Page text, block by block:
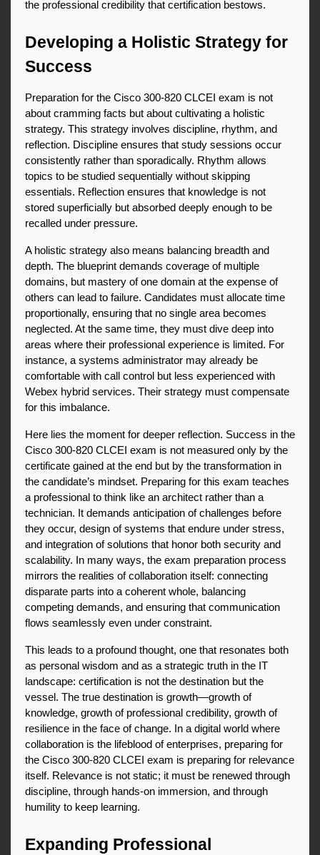
the professional credibility that certification bestows.
Developing a Holistic Strategy for
Success
Preparation for the Cisco 300-820 CLCEI exam is not
about cramming facts but about cultivating a holistic
strategy. This strategy involves discipline, rhythm, and
reflection. Discipline ensures that study sessions occur
consistently rather than sporadically. Rhythm allows
topics to be studied sequentially without skipping
essentials. Reflection ensures that knowledge is not
stored superficially but absorbed deeply enough to be
recalled under pressure.
A holistic strategy also means balancing breadth and
depth. The blueprint demands coverage of multiple
domains, but mastery of one domain at the expense of
others can lead to failure. Candidates must allocate time
proportionally, ensuring that no single area becomes
neglected. At the same time, they must dive deep into
areas where their professional experience is limited. For
instance, a systems administrator may already be
comfortable with call control but less experienced with
Webex hybrid services. Their strategy must compensate
for this imbalance.
Here lies the moment for deeper reflection. Success in the
Cisco 300-820 CLCEI exam is not measured only by the
certificate gained at the end but by the transformation in
the candidate’s mindset. Preparing for this exam teaches
a professional to think like an architect rather than a
technician. It demands anticipation of challenges before
they occur, design of systems that endure under stress,
and integration of solutions that honor both security and
scalability. In many ways, the exam preparation process
mirrors the realities of collaboration itself: connecting
disparate parts into a coherent whole, balancing
competing demands, and ensuring that communication
flows seamlessly even under constraint.
This leads to a profound thought, one that resonates both
as personal wisdom and as a strategic truth in the IT
landscape: certification is not the destination but the
vessel. The true destination is growth—growth of
knowledge, growth of professional credibility, growth of
resilience in the face of change. In a digital world where
collaboration is the lifeblood of enterprises, preparing for
the Cisco 300-820 CLCEI exam is preparing for relevance
itself. Relevance is not static; it must be renewed through
discipline, through hands-on immersion, and through
humility to keep learning.
Expanding Professional